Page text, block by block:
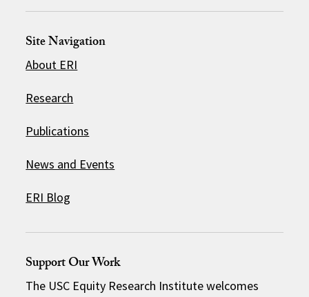
Site Navigation
About ERI
Research
Publications
News and Events
ERI Blog
Support Our Work
The USC Equity Research Institute welcomes